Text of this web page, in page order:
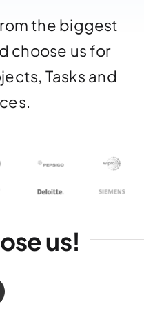
the biggest
choose us for
Tasks and
us!